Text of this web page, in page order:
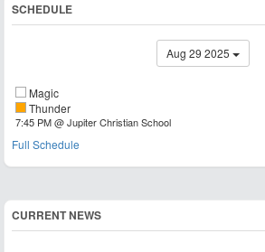
SCHEDULE
Aug 29 2025
Magic
Thunder
7:45 PM @ Jupiter Christian School
Full Schedule
CURRENT NEWS